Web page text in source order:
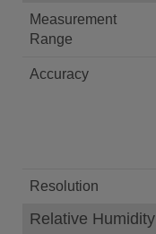
Measurement
Range
Accuracy
Resolution
Relative Humidity